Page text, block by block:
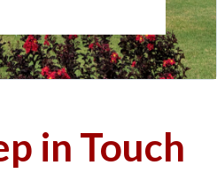
in Touch